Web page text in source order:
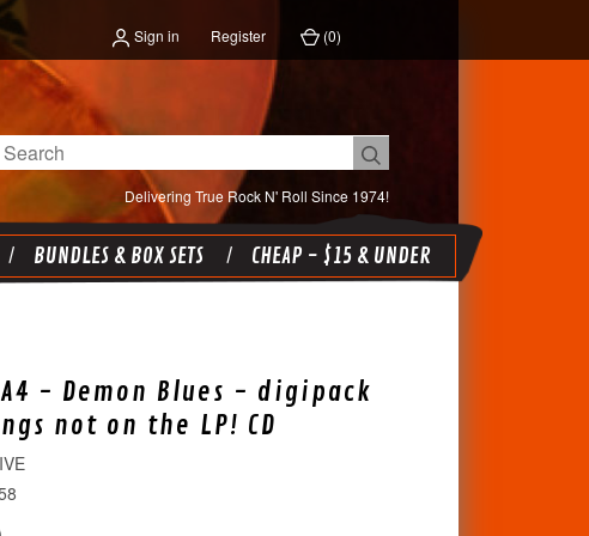
Sign in Register (0)
Delivering True Rock N' Roll Since 1974!
Search
BUNDLES & BOX SETS CHEAP - $15 & UNDER
- Demon Blues - digipack
not on the LP! CD